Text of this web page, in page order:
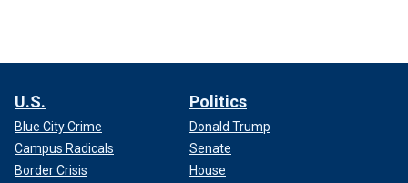
U.S.
Blue City Crime
Campus Radicals
Border Crisis
Politics
Donald Trump
Senate
House